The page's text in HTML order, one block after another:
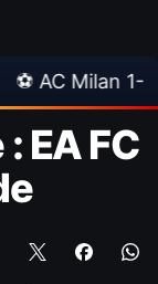
1 Inter Milan
EA FC